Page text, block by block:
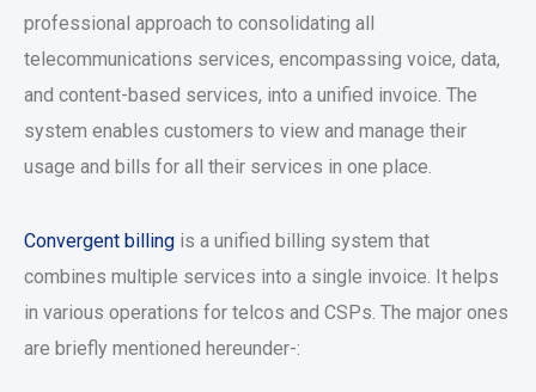
professional approach to consolidating all
telecommunications services, encompassing voice, data,
and content-based services, into a unified invoice. The
system enables customers to view and manage their
usage and bills for all their services in one place.
Convergent billing is a unified billing system that
combines multiple services into a single invoice. It helps
in various operations for telcos and CSPs. The major ones
are briefly mentioned hereunder-: